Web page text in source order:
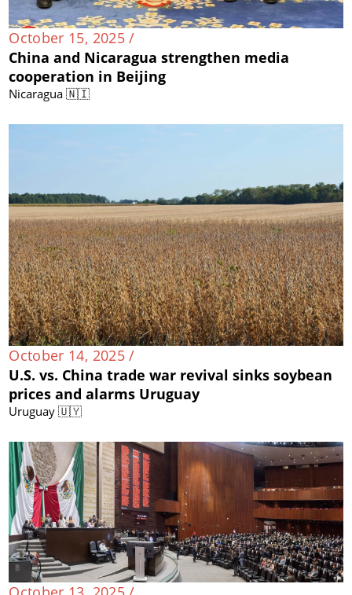
October 15, 2025 /
China and Nicaragua strengthen media
cooperation in Beijing
Nicaragua 🇳🇮
October 14, 2025 /
U.S. vs. China trade war revival sinks soybean
prices and alarms Uruguay
Uruguay 🇺🇾